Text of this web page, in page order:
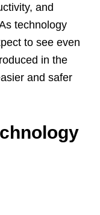
and
technology
to see even
in the
and safer